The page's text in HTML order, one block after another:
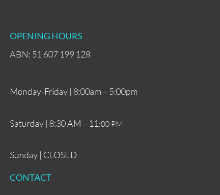
OPENING HOURS
ABN: 51 607 199 128
Monday-Friday | 8:00am – 5:00pm
Saturday | 8:30 AM – 11 :00 PM
Sunday | CLOSED
CONTACT